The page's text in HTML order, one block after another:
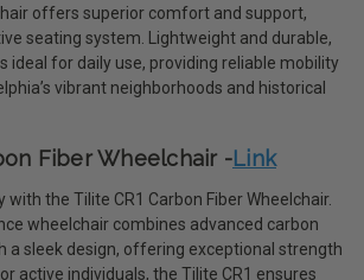
offers superior comfort and support,
seating system. Lightweight and durable,
ideal for daily use, providing reliable mobility
vibrant neighborhoods and historical
Fiber Wheelchair -Link
with the Tilite CR1 Carbon Fiber Wheelchair.
wheelchair combines advanced carbon
a sleek design, offering exceptional strength
active individuals, the Tilite CR1 ensures